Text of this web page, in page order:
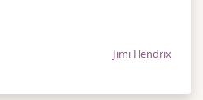
Jimi Hendrix